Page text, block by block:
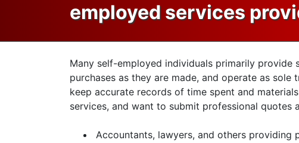
employed services
Many self-employed individuals primarily provide
purchases as they are made, and operate as
keep accurate records of time spent and
services, and want to submit professional quotes
Accountants, lawyers, and others providing